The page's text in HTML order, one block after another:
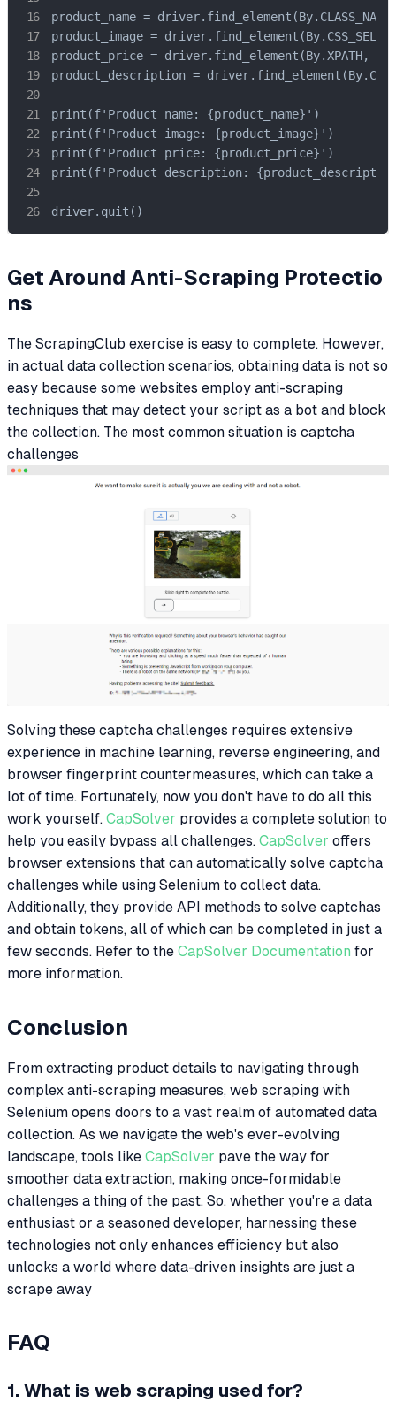
product_name =
product_image =
product_price = driver.find_element(By.XPATH,
product_description =
print(f'Product name: {product_name}')
print(f'Product image: {product_image}')
print(f'Product price: {product_price}')
print(f'Product description:
driver.quit()
Get Around Anti-Scraping Protectio
ns
The ScrapingClub exercise is easy to complete. However,
in actual data collection scenarios, obtaining data is not so
easy because some websites employ anti-scraping
techniques that may detect your script as a bot and block
the collection. The most common situation is captcha
challenges
Solving these captcha challenges requires extensive
experience in machine learning, reverse engineering, and
browser fingerprint countermeasures, which can take a
lot of time. Fortunately, now you don't have to do all this
work yourself. CapSolver provides a complete solution to
help you easily bypass all challenges. CapSolver offers
browser extensions that can automatically solve captcha
challenges while using Selenium to collect data.
Additionally, they provide API methods to solve captchas
and obtain tokens, all of which can be completed in just a
few seconds. Refer to the CapSolver Documentation for
more information.
Conclusion
From extracting product details to navigating through
complex anti-scraping measures, web scraping with
Selenium opens doors to a vast realm of automated data
collection. As we navigate the web's ever-evolving
landscape, tools like CapSolver pave the way for
smoother data extraction, making once-formidable
challenges a thing of the past. So, whether you're a data
enthusiast or a seasoned developer, harnessing these
technologies not only enhances efficiency but also
unlocks a world where data-driven insights are just a
scrape away
FAQ
1. What is web scraping used for?